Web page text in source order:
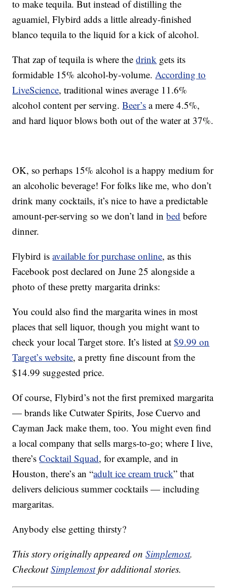
to make tequila. But instead of distilling the
aguamiel, Flybird adds a little already-finished
blanco tequila to the liquid for a kick of alcohol.
That zap of tequila is where thedrink gets its
formidable 15% alcohol-by-volume.According to
LiveScience, traditional wines average 11.6%
alcohol content per serving.Beer’s a mere 4.5%,
and hard liquor blows both out of the water at 37%.
OK, so perhaps 15% alcohol is a happy medium for
an alcoholic beverage! For folks like me, who don’t
drink many cocktails, it’s nice to have a predictable
amount-per-serving so we don’t land inbed before
dinner.
Flybird isavailable for purchase online, as this
Facebook post declared on June 25 alongside a
photo of these pretty margarita drinks:
You could also find the margarita wines in most
places that sell liquor, though you might want to
check your local Target store. It’s listed at$9.99 on
Target’s website, a pretty fine discount from the
$14.99 suggested price.
Of course, Flybird’s not the first premixed margarita
— brands like Cutwater Spirits, Jose Cuervo and
Cayman Jack make them, too. You might even find
a local company that sells margs-to-go; where I live,
there’sCocktail Squad, for example, and in
Houston, there’s an “adult ice cream truck” that
delivers delicious summer cocktails — including
margaritas.
Anybody else getting thirsty?
This story originally appeared onSimplemost.
CheckoutSimplemostfor additional stories.